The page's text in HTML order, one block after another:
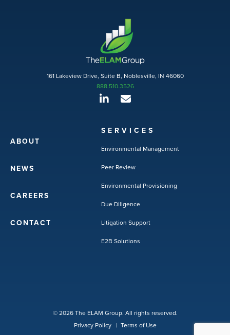
161 Lakeview Drive, Suite B, Noblesville, IN 46060
888.510.3526
ABOUT
NEWS
CAREERS
CONTACT
SERVICES
Environmental Management
Peer Review
Environmental Provisioning
Due Diligence
Litigation Support
E2B Solutions
© 2026 The ELAM Group. All rights reserved.
Privacy Policy | Terms of Use